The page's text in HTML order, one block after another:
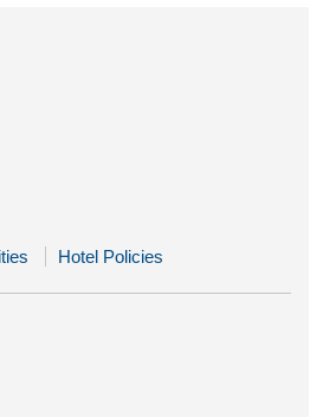
Hotel Policies